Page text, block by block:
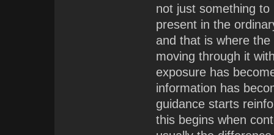
not just something
present in the
and that is where
moving through it
exposure has
information has
guidance starts
this begins when